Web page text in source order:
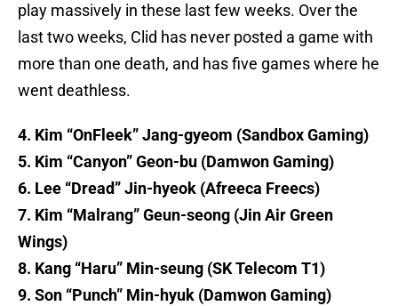
play massively in these last few weeks. Over the
last two weeks, Clid has never posted a game with
more than one death, and has five games where he
went deathless.
4. Kim “OnFleek” Jang-gyeom (Sandbox Gaming)
5. Kim “Canyon” Geon-bu (Damwon Gaming)
6. Lee “Dread” Jin-hyeok (Afreeca Freecs)
7. Kim “Malrang” Geun-seong (Jin Air Green
Wings)
8. Kang “Haru” Min-seung (SK Telecom T1)
9. Son “Punch” Min-hyuk (Damwon Gaming)